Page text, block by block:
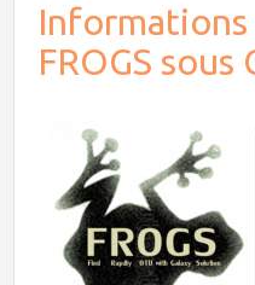
FROGS sous